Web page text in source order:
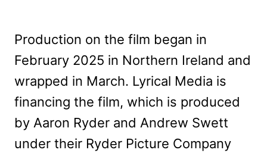
Production on the film began in
February 2025 in Northern Ireland and
wrapped in March. Lyrical Media is
financing the film, which is produced
by Aaron Ryder and Andrew Swett
under their Ryder Picture Company